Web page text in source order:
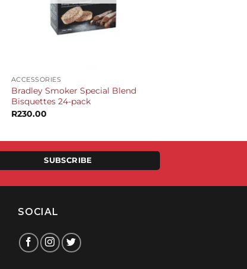
ACCESSORIES
Bradley Smoker Special Blend
Bisquettes 24-pack
R230.00
SUBSCRIBE
SOCIAL